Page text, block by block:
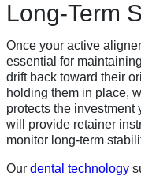
Long-Term
Once your active
essential for
drift back toward their
holding them in place,
protects the investment
will provide retainer
monitor long-term
Our dental technology